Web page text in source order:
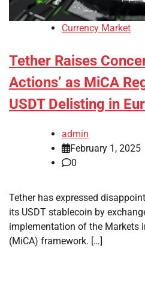
Currency Market
Tether Raises
Actions’ as MiCA
USDT Delisting in
admin
February 1, 2025
0
Tether has expressed
its USDT stablecoin by
implementation of the Markets
(MiCA) framework. […]